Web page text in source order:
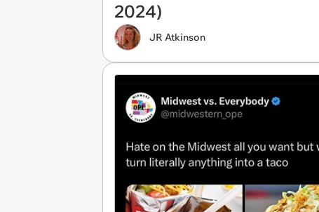
2024)
JR Atkinson